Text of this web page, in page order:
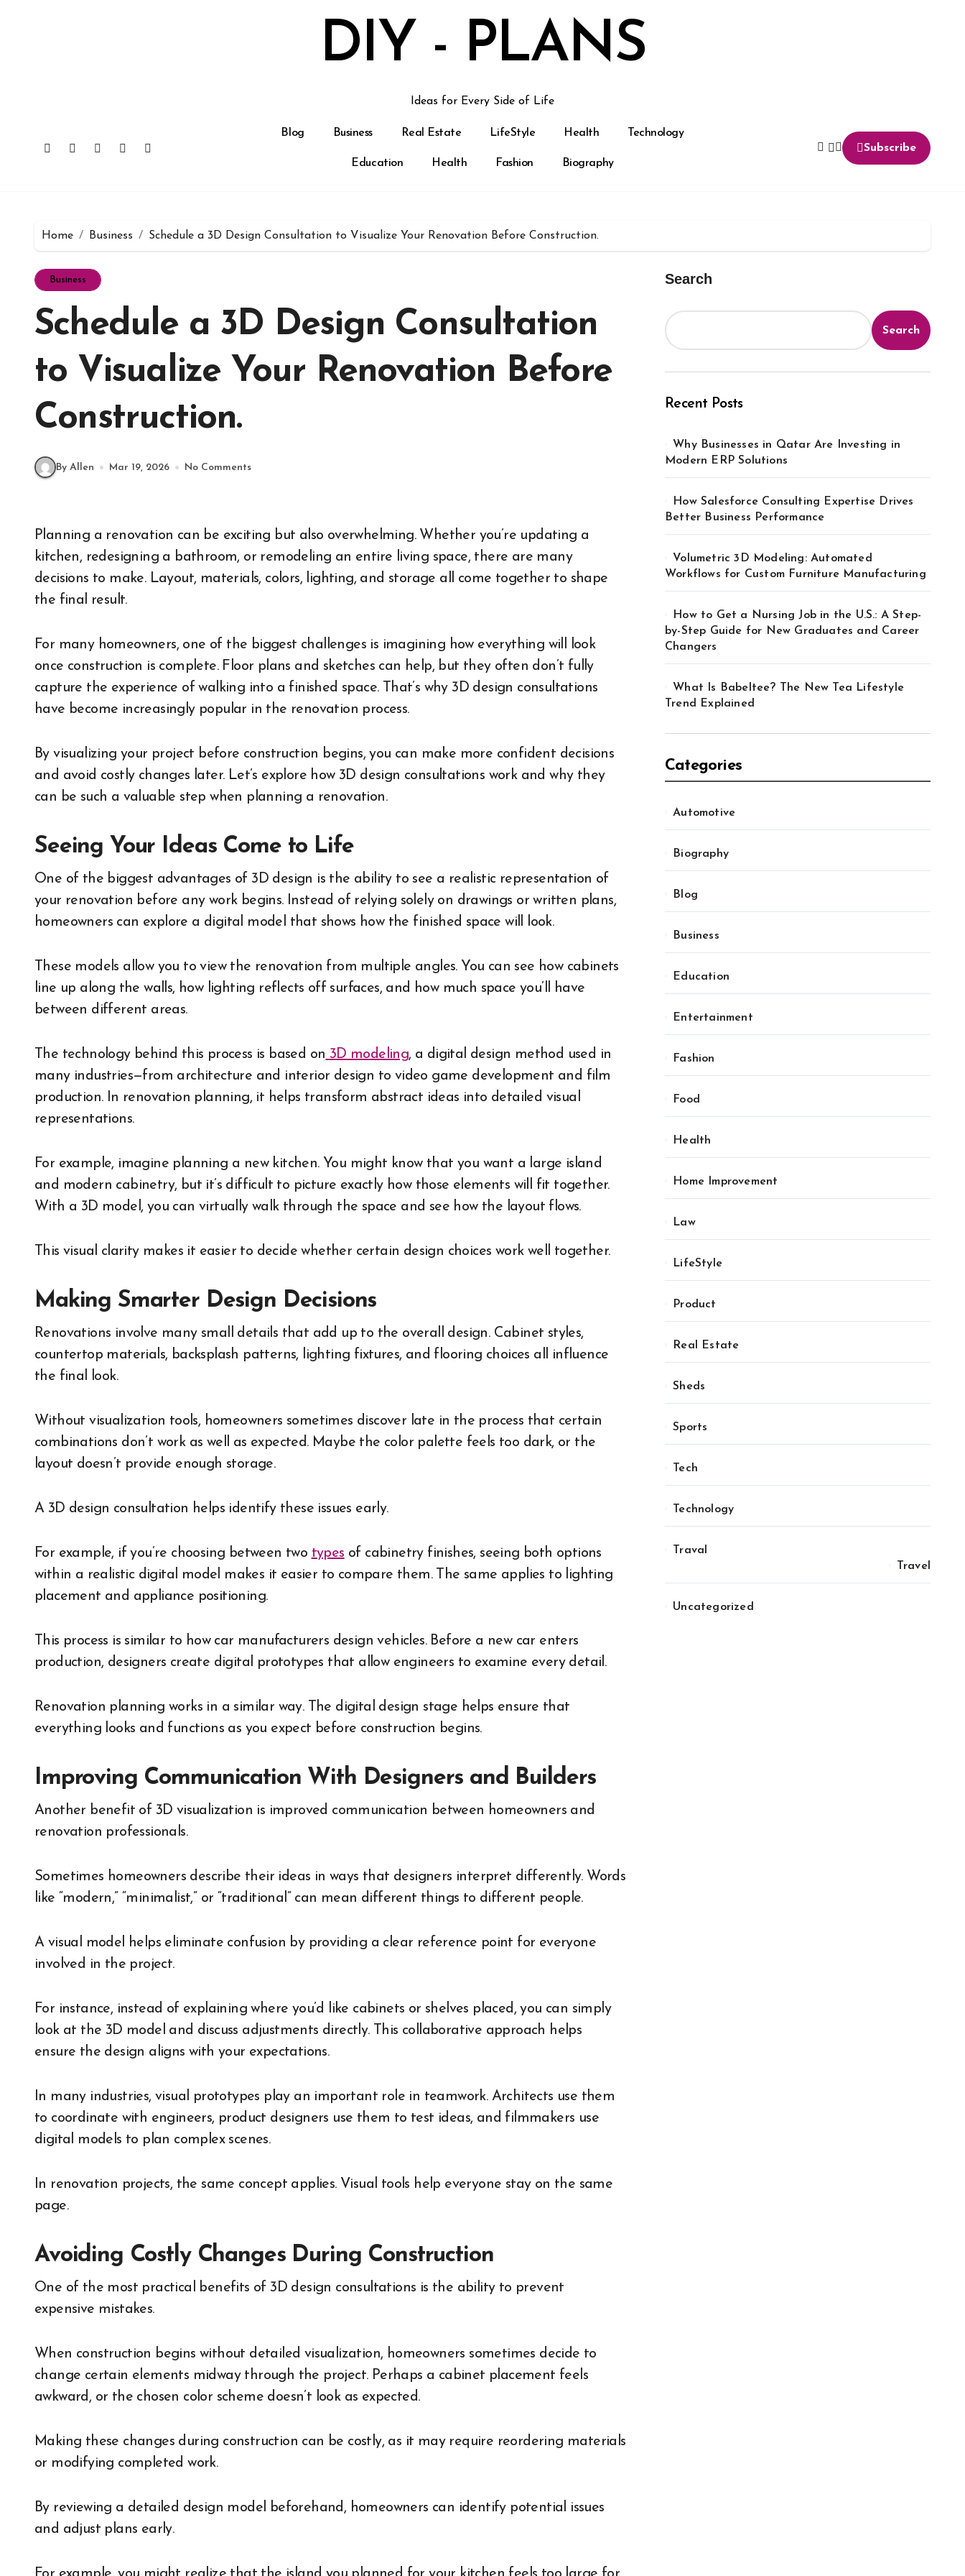
DIY - PLANS
Ideas for Every Side of Life
Blog Business Real Estate LifeStyle Health Technology
Education Health Fashion Biography
Subscribe
Home Business Schedule a 3D Design Consultation to Visualize Your Renovation Before Construction.
Business
Schedule a 3D Design Consultation
to Visualize Your Renovation Before
Construction.
By Allen Mar 19, 2026 No Comments
Planning a renovation can be exciting but also overwhelming. Whether you’re updating a
kitchen, redesigning a bathroom, or remodeling an entire living space, there are many
decisions to make. Layout, materials, colors, lighting, and storage all come together to shape
the final result.
For many homeowners, one of the biggest challenges is imagining how everything will look
once construction is complete. Floor plans and sketches can help, but they often don’t fully
capture the experience of walking into a finished space. That’s why 3D design consultations
have become increasingly popular in the renovation process.
By visualizing your project before construction begins, you can make more confident decisions
and avoid costly changes later. Let’s explore how 3D design consultations work and why they
can be such a valuable step when planning a renovation.
Seeing Your Ideas Come to Life
One of the biggest advantages of 3D design is the ability to see a realistic representation of
your renovation before any work begins. Instead of relying solely on drawings or written plans,
homeowners can explore a digital model that shows how the finished space will look.
These models allow you to view the renovation from multiple angles. You can see how cabinets
line up along the walls, how lighting reflects off surfaces, and how much space you’ll have
between different areas.
The technology behind this process is based on 3D modeling, a digital design method used in
many industries—from architecture and interior design to video game development and film
production. In renovation planning, it helps transform abstract ideas into detailed visual
representations.
For example, imagine planning a new kitchen. You might know that you want a large island
and modern cabinetry, but it’s difficult to picture exactly how those elements will fit together.
With a 3D model, you can virtually walk through the space and see how the layout flows.
This visual clarity makes it easier to decide whether certain design choices work well together.
Making Smarter Design Decisions
Renovations involve many small details that add up to the overall design. Cabinet styles,
countertop materials, backsplash patterns, lighting fixtures, and flooring choices all influence
the final look.
Without visualization tools, homeowners sometimes discover late in the process that certain
combinations don’t work as well as expected. Maybe the color palette feels too dark, or the
layout doesn’t provide enough storage.
A 3D design consultation helps identify these issues early.
For example, if you’re choosing between two types of cabinetry finishes, seeing both options
within a realistic digital model makes it easier to compare them. The same applies to lighting
placement and appliance positioning.
This process is similar to how car manufacturers design vehicles. Before a new car enters
production, designers create digital prototypes that allow engineers to examine every detail.
Renovation planning works in a similar way. The digital design stage helps ensure that
everything looks and functions as you expect before construction begins.
Improving Communication With Designers and Builders
Another benefit of 3D visualization is improved communication between homeowners and
renovation professionals.
Sometimes homeowners describe their ideas in ways that designers interpret differently. Words
like “modern,” “minimalist,” or “traditional” can mean different things to different people.
A visual model helps eliminate confusion by providing a clear reference point for everyone
involved in the project.
For instance, instead of explaining where you’d like cabinets or shelves placed, you can simply
look at the 3D model and discuss adjustments directly. This collaborative approach helps
ensure the design aligns with your expectations.
In many industries, visual prototypes play an important role in teamwork. Architects use them
to coordinate with engineers, product designers use them to test ideas, and filmmakers use
digital models to plan complex scenes.
In renovation projects, the same concept applies. Visual tools help everyone stay on the same
page.
Avoiding Costly Changes During Construction
One of the most practical benefits of 3D design consultations is the ability to prevent
expensive mistakes.
When construction begins without detailed visualization, homeowners sometimes decide to
change certain elements midway through the project. Perhaps a cabinet placement feels
awkward, or the chosen color scheme doesn’t look as expected.
Making these changes during construction can be costly, as it may require reordering materials
or modifying completed work.
By reviewing a detailed design model beforehand, homeowners can identify potential issues
and adjust plans early.
Search
Search
Recent Posts
Why Businesses in Qatar Are Investing in
Modern ERP Solutions
How Salesforce Consulting Expertise Drives
Better Business Performance
Volumetric 3D Modeling: Automated
Workflows for Custom Furniture Manufacturing
How to Get a Nursing Job in the U.S.: A Step-
by-Step Guide for New Graduates and Career
Changers
What Is Babeltee? The New Tea Lifestyle
Trend Explained
Categories
Automotive
Biography
Blog
Business
Education
Entertainment
Fashion
Food
Health
Home Improvement
Law
LifeStyle
Product
Real Estate
Sheds
Sports
Tech
Technology
Traval
Travel
Uncategorized